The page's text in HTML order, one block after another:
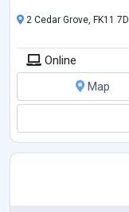
2 Cedar Grove, FK11
Online
Map